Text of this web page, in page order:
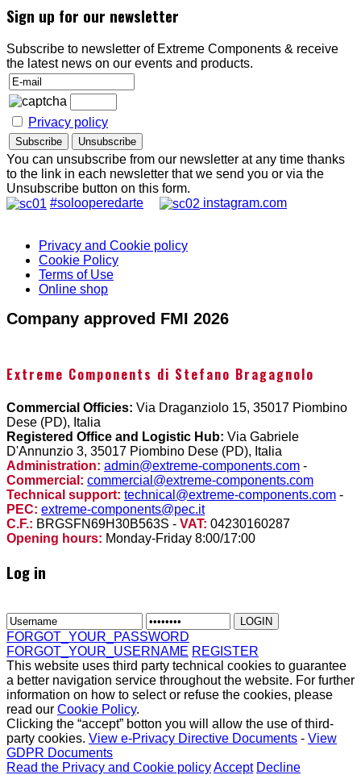
Sign up for our newsletter
Subscribe to newsletter of Extreme Components & receive
the latest news on our events and products.
Privacy policy
You can unsubscribe from our newsletter at any time thanks
to the link in each newsletter that we send you or via the
Unsubscribe button on this form.
#solooperedarte
instagram.com
Privacy and Cookie policy
Cookie Policy
Terms of Use
Online shop
Company approved FMI 2026
Extreme Components di Stefano Bragagnolo
Commercial Officies: Via Draganziolo 15, 35017 Piombino
Dese (PD), Italia
Registered Office and Logistic Hub: Via Gabriele
D'Annunzio 3, 35017 Piombino Dese (PD), Italia
Administration: admin@extreme-components.com -
Commercial: commercial@extreme-components.com
Technical support: technical@extreme-components.com -
PEC: extreme-components@pec.it
C.F.: BRGSFN69H30B563S - VAT: 04230160287
Opening hours: Monday-Friday 8:00/17:00
Log in
FORGOT_YOUR_PASSWORD
FORGOT_YOUR_USERNAME REGISTER
This website uses third party technical cookies to guarantee
a better navigation service throughout the website. For further
information on how to select or refuse the cookies, please
read our Cookie Policy.
Clicking the “accept” botton you will allow the use of third-
party cookies. View e-Privacy Directive Documents - View
GDPR Documents
Read the Privacy and Cookie policyAccept Decline